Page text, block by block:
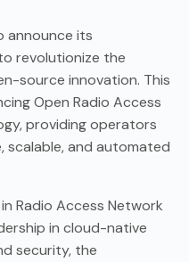
announce its
revolutionize the
source innovation. This
Open Radio Access
providing operators
scalable, and automated
Radio Access Network
in cloud-native
security, the